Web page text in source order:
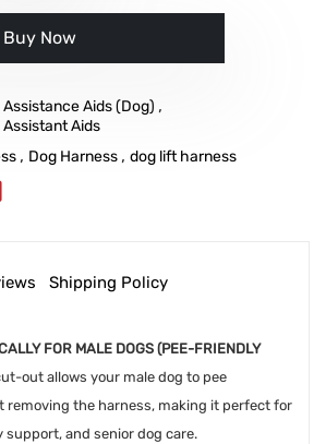
Buy it now
Assistance Aids (Dog) ,
Assistant Aids
, Dog Harness , dog lift harness
Shipping Policy
FOR MALE DOGS (PEE-FRIENDLY
out allows your male dog to pee
removing the harness, making it perfect for
support, and senior dog care.